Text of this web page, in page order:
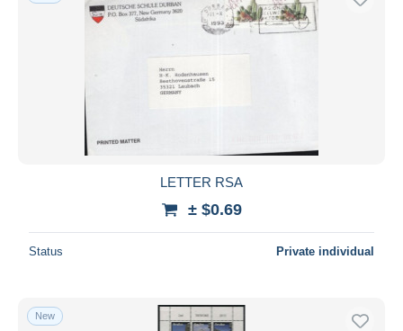
LETTER RSA
± $0.69
Status Private individual
New